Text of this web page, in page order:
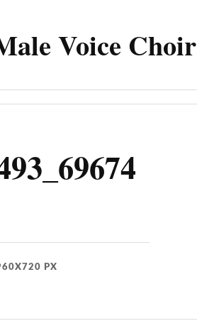
Voice Choir
PX